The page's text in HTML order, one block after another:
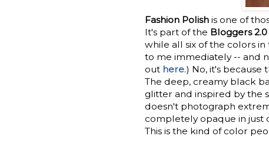
Fashion Polish is one of
It's part of the Bloggers 2.0
while all six of the colors
to me immediately -- and
out here.) No, it's because
The deep, creamy black
glitter and inspired by the
doesn't photograph
completely opaque in just
This is the kind of color